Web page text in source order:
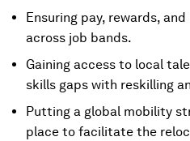
Ensuring pay, rewards,
across job bands.
Gaining access to local
skills gaps with reskilling
Putting a global mobility
place to facilitate the